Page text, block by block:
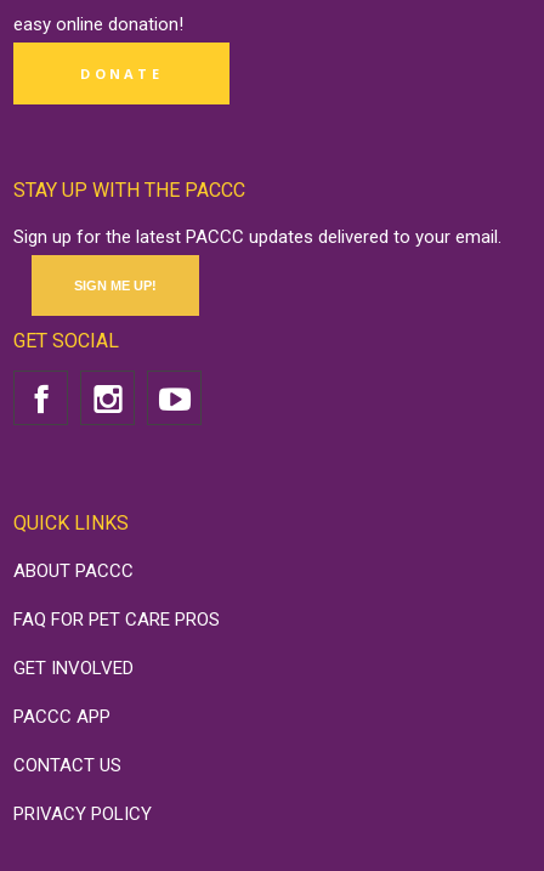
easy onlinedonation!
DONATE
STAY UP WITH THE PACCC
Sign up for the latest PACCC updates delivered to your email.
SIGN ME UP!
GET SOCIAL
QUICK LINKS
ABOUT PACCC
FAQ FOR PET CARE PROS
GET INVOLVED
PACCC APP
CONTACT US
PRIVACY POLICY